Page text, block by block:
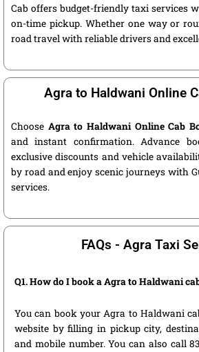
Cab offers budget-friendly taxi services
on-time pickup. Whether one way or
road travel with reliable drivers and
Agra to Haldwani Online
Choose Agra to Haldwani Online Cab
and instant confirmation. Advance
exclusive discounts and vehicle
by road and enjoy scenic journeys with
services.
FAQs - Agra Taxi
Q1. How do I book a Agra to Haldwani
You can book your Agra to Haldwani
website by filling in pickup city,
and mobile number. You can also call